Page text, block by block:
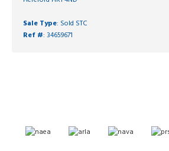
Sale Type: Sold STC
Ref #: 34659671